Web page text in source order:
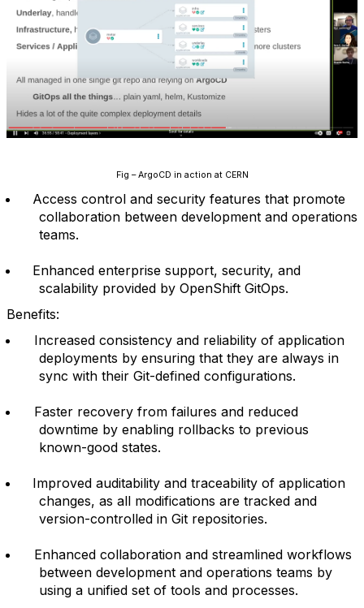
Fig – ArgoCD in action at CERN
Access control and security features that promote
collaboration between development and operations
teams.
Enhanced enterprise support, security, and
scalability provided by OpenShift GitOps.
Benefits:
Increased consistency and reliability of application
deployments by ensuring that they are always in
sync with their Git-defined configurations.
Faster recovery from failures and reduced
downtime by enabling rollbacks to previous
known-good states.
Improved auditability and traceability of application
changes, as all modifications are tracked and
version-controlled in Git repositories.
Enhanced collaboration and streamlined workflows
between development and operations teams by
using a unified set of tools and processes.